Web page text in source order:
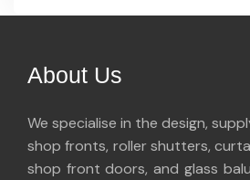
About Us
We specialise in the design,
shop fronts, roller shutters,
shop front doors, and glass